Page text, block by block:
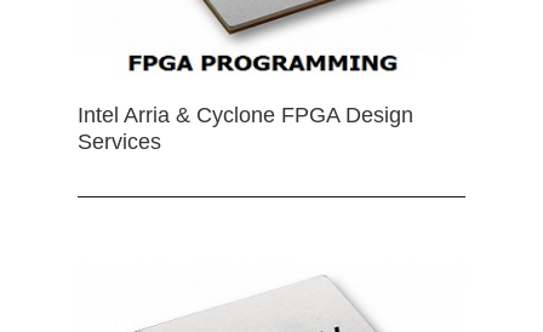
Intel Arria & Cyclone FPGA Design
Services